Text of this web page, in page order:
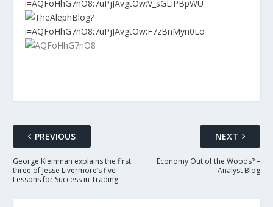
PREVIOUS
George Kleinman explains the first
three of Jesse Livermore’s five
Lessons for Success in Trading
NEXT
Economy Out of the Woods? –
Analyst Blog